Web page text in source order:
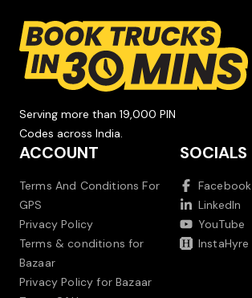
Serving more than 19,000 PIN
Codes across India.
ACCOUNT
Terms And Conditions For
GPS
Privacy Policy
Terms & conditions for
Bazaar
Privacy Policy for Bazaar
SOCIALS
Facebook
LinkedIn
YouTube
InstaHyre